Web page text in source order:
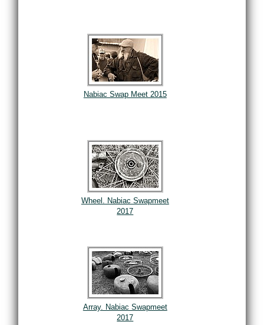
Nabiac Swap Meet 2015
Wheel. Nabiac Swapmeet
2017
Array. Nabiac Swapmeet
2017